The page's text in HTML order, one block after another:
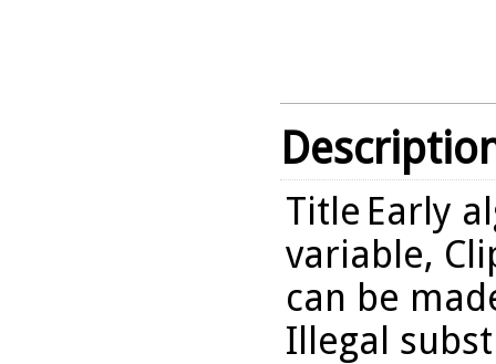
Title Early
variable,
can be
Illegal